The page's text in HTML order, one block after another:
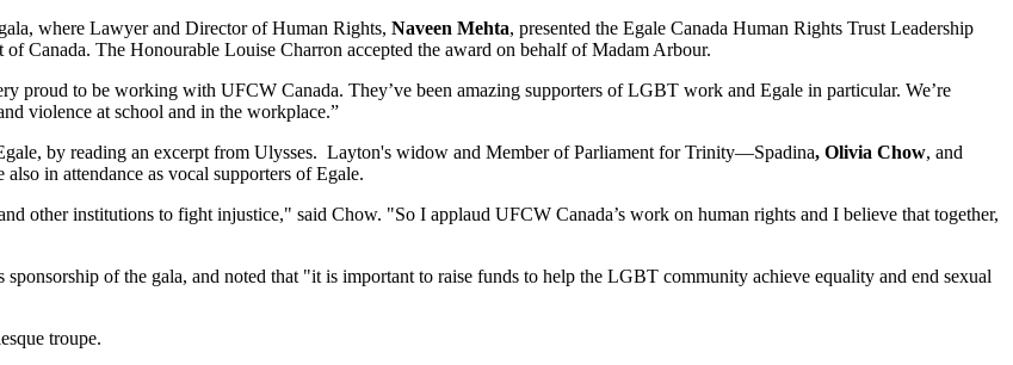
where Lawyer and Director of Human Rights, Naveen Mehta, presented the Egale Canada Human Rights Trust Leadership
Canada. The Honourable Louise Charron accepted the award on behalf of Madam Arbour.
proud to be working with UFCW Canada. They’ve been amazing supporters of LGBT work and Egale in particular. We’re
violence at school and in the workplace.”
by reading an excerpt from Ulysses. Layton's widow and Member of Parliament for Trinity—Spadina, Olivia Chow, and
in attendance as vocal supporters of Egale.
other institutions to fight injustice," said Chow. "So I applaud UFCW Canada’s work on human rights and I believe that together,
of the gala, and noted that "it is important to raise funds to help the LGBT community achieve equality and end sexual
troupe.